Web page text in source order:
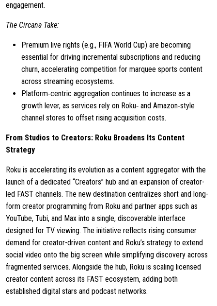
engagement.
The Circana Take:
Premium live rights (e.g., FIFA World Cup) are becoming
essential for driving incremental subscriptions and reducing
churn, accelerating competition for marquee sports content
across streaming ecosystems.
Platform‑centric aggregation continues to increase as a
growth lever, as services rely on Roku‑ and Amazon‑style
channel stores to offset rising acquisition costs.
From Studios to Creators: Roku Broadens Its Content
Strategy
Roku is accelerating its evolution as a content aggregator with the
launch of a dedicated “Creators” hub and an expansion of creator-
led FAST channels. The new destination centralizes short and long-
form creator programming from Roku and partner apps such as
YouTube, Tubi, and Max into a single, discoverable interface
designed for TV viewing. The initiative reflects rising consumer
demand for creator-driven content and Roku’s strategy to extend
social video onto the big screen while simplifying discovery across
fragmented services. Alongside the hub, Roku is scaling licensed
creator content across its FAST ecosystem, adding both
established digital stars and podcast networks.